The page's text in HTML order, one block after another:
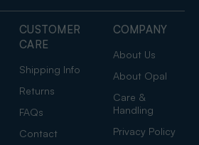
CUSTOMER
CARE
Shipping Info
Returns
FAQs
Contact
COMPANY
About Us
About Opal
Care &
Handling
Privacy Policy